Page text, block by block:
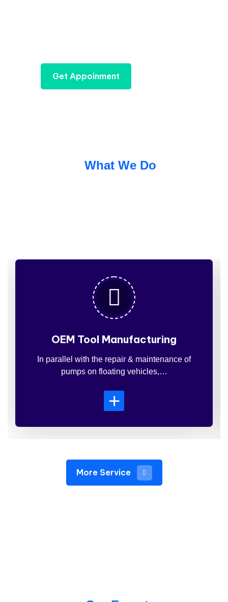
Get Appoinment
What We Do
OEM Tool Manufacturing
In parallel with the repair & maintenance of
pumps on floating vehicles,…
+
More Service